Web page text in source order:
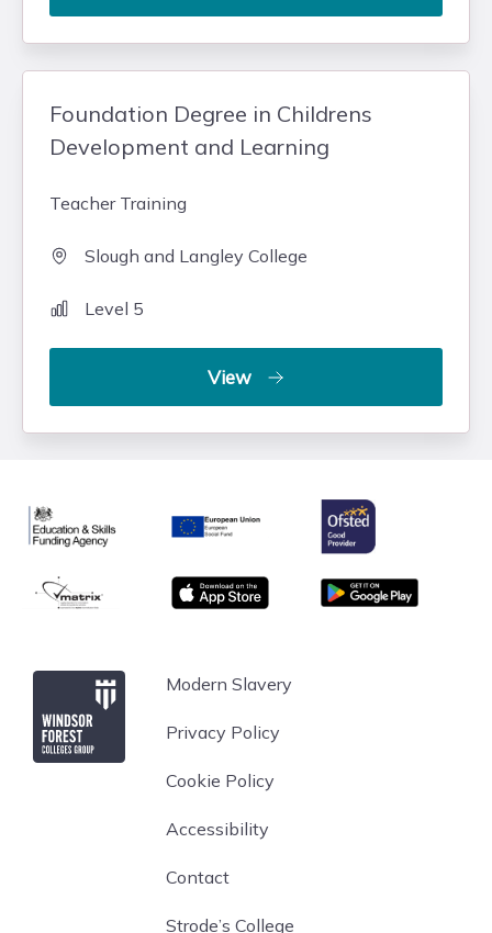
Foundation Degree in Childrens
Development and Learning
Teacher Training
Slough and Langley College
Level 5
View
Education & Skills Funding Agency
European Union
Ofsted
matrix App store Google Play
Windsor Forest CollegeModern Slavery
Privacy Policy
Cookie Policy
Accessibility
Contact
Strode’s College